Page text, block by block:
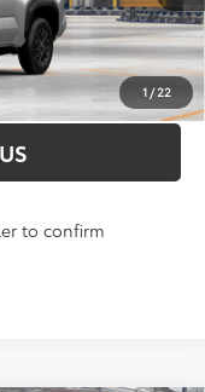
1/22
$500
to confirm